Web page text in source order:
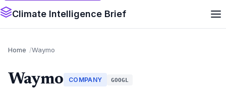
Climate Intelligence Brief
Home Waymo
Waymo COMPANY GOOGL